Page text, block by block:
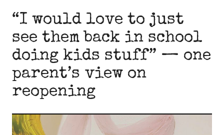
“I would love to just
see them back in school
doing kids stuff” — one
parent’s view on
reopening